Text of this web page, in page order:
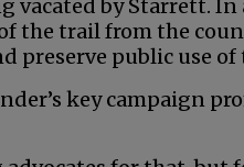
vacated by Starrett.
the trail from the
preserve public use
key campaign